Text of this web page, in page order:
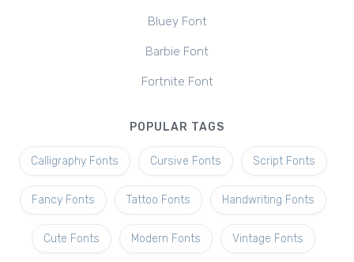
Bluey Font
Barbie Font
Fortnite Font
POPULAR TAGS
Calligraphy Fonts Cursive Fonts Script Fonts
Fancy Fonts Tattoo Fonts Handwriting Fonts
Cute Fonts Modern Fonts Vintage Fonts